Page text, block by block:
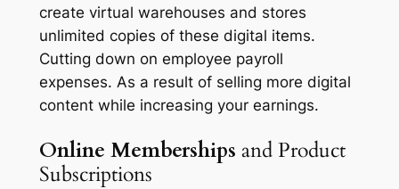
create virtual warehouses and stores
unlimited copies of these digital items.
Cutting down on employee payroll
expenses. As a result of selling more digital
content while increasing your earnings.
Online Memberships and Product
Subscriptions